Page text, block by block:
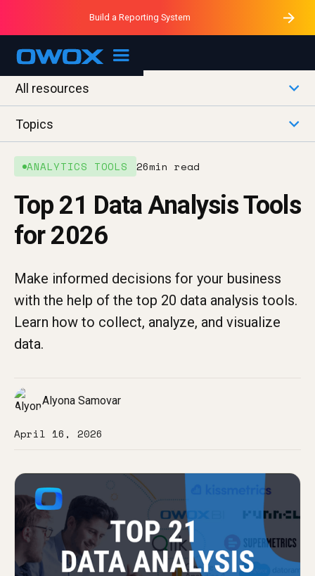
OWOX MCP
Purblack – Ask Your Business
Purblack – Minutes vs Months
Purblack – Blind to See
Build a Reporting System
All resources
Topics
ANALYTICS TOOLS 26min read
Top 21 Data Analysis Tools
for 2026
Make informed decisions for your business
with the help of the top 20 data analysis tools.
Learn how to collect, analyze, and visualize
data.
Alyona Samovar
April 16, 2026